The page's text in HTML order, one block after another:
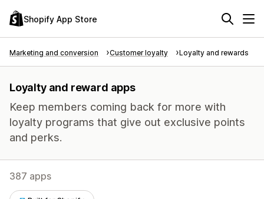
Shopify App Store
Marketing and conversion Customer loyalty Loyalty and rewards
Loyalty and reward apps
Keep members coming back for more with
loyalty programs that give out exclusive points
and perks.
387 apps